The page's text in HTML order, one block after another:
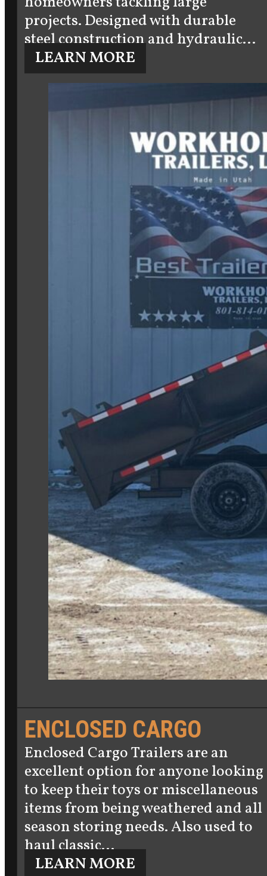
projects. Designed with durable
steel construction and hydraulic…
LEARN MORE
ENCLOSED CARGO
Enclosed Cargo Trailers are an
excellent option for anyone looking
to keep their toys or miscellaneous
items from being weathered and all
season storing needs. Also used to
haul classic…
LEARN MORE